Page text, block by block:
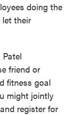
doing the
let their
friend or
fitness goal
might jointly
register for